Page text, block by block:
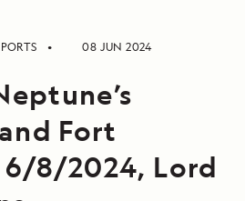
08 JUN 2024
Fort
8/2024, Lord